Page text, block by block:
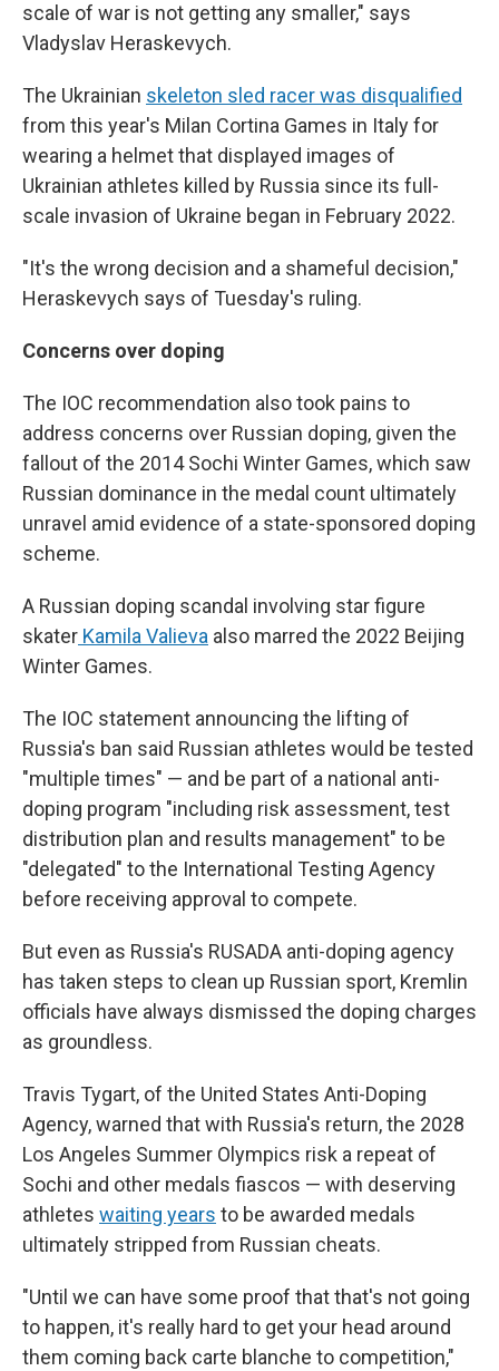
scale of war is not getting any smaller," says
Vladyslav Heraskevych.
The Ukrainian skeleton sled racer was disqualified
from this year's Milan Cortina Games in Italy for
wearing a helmet that displayed images of
Ukrainian athletes killed by Russia since its full-
scale invasion of Ukraine began in February 2022.
"It's the wrong decision and a shameful decision,"
Heraskevych says of Tuesday's ruling.
Concerns over doping
The IOC recommendation also took pains to
address concerns over Russian doping, given the
fallout of the 2014 Sochi Winter Games, which saw
Russian dominance in the medal count ultimately
unravel amid evidence of a state-sponsored doping
scheme.
A Russian doping scandal involving star figure
skater Kamila Valieva also marred the 2022 Beijing
Winter Games.
The IOC statement announcing the lifting of
Russia's ban said Russian athletes would be tested
"multiple times" — and be part of a national anti-
doping program "including risk assessment, test
distribution plan and results management" to be
"delegated" to the International Testing Agency
before receiving approval to compete.
But even as Russia's RUSADA anti-doping agency
has taken steps to clean up Russian sport, Kremlin
officials have always dismissed the doping charges
as groundless.
Travis Tygart, of the United States Anti-Doping
Agency, warned that with Russia's return, the 2028
Los Angeles Summer Olympics risk a repeat of
Sochi and other medals fiascos — with deserving
athletes waiting years to be awarded medals
ultimately stripped from Russian cheats.
"Until we can have some proof that that's not going
to happen, it's really hard to get your head around
them coming back carte blanche to competition,"